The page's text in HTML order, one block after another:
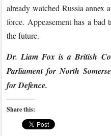
already watched Russia annex
force. Appeasement has a
the future.
Dr. Liam Fox is a British
Parliament for North
for Defence.
Share this: